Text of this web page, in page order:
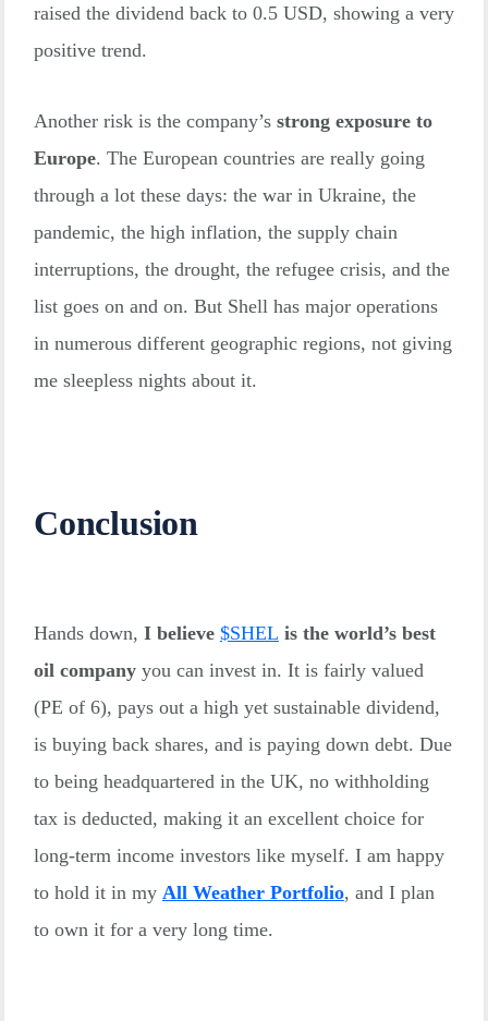
raised the dividend back to 0.5 USD, showing a very
positive trend.
Another risk is the company’s strong exposure to
Europe. The European countries are really going
through a lot these days: the war in Ukraine, the
pandemic, the high inflation, the supply chain
interruptions, the drought, the refugee crisis, and the
list goes on and on. But Shell has major operations
in numerous different geographic regions, not giving
me sleepless nights about it.
Conclusion
Hands down, I believe $SHEL is the world’s best
oil companyyou can invest in. It is fairly valued
(PE of 6), pays out a high yet sustainable dividend,
is buying back shares, and is paying down debt. Due
to being headquartered in the UK, no withholding
tax is deducted, making it an excellent choice for
long-term income investors like myself. I am happy
to hold it in my All Weather Portfolio, and I plan
to own it for a very long time.